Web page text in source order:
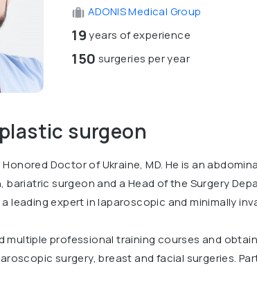
ADONIS Medical Group
19years of experience
150 surgeries per year
surgeon
Honored Doctor of Ukraine, MD. He is an
surgeon and a Head of the Surgery
leading expert in laparoscopic and minimally
multiple professional training courses and
surgery, breast and facial surgeries.
including International Scientific and